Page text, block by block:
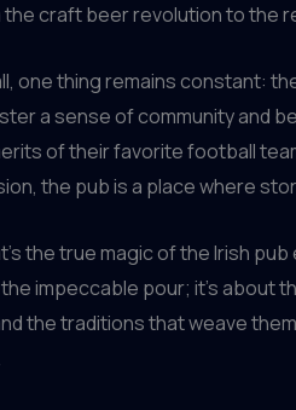
craft beer revolution to the
one thing remains constant:
a sense of community and
of their favorite football
the pub is a place where
the true magic of the Irish
impeccable pour; it’s about
the traditions that weave